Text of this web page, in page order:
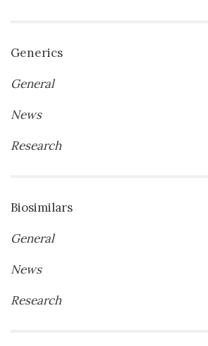
Generics
General
News
Research
Biosimilars
General
News
Research